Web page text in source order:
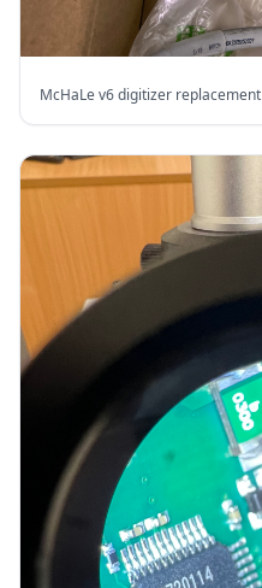
McHaLe v6 digitizer replacement